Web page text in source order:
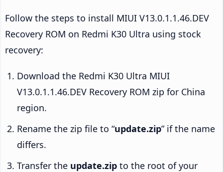
Follow the steps to install MIUI V13.0.1.1.46.DEV
Recovery ROM on Redmi K30 Ultra using stock
recovery:
Download the Redmi K30 Ultra MIUI
V13.0.1.1.46.DEV Recovery ROM zip for China
region.
Rename the zip file to “update.zip” if the name
differs.
Transfer the update.zip to the root of your